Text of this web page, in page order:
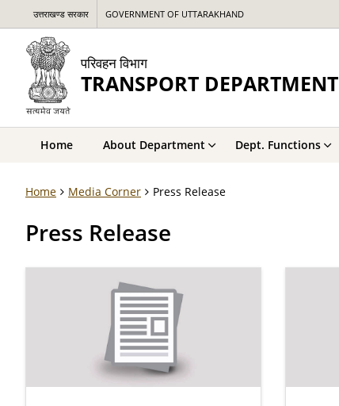
उत्तराखण्ड सरकार GOVERNMENT OF UTTARAKHAND
परिवहन विभाग
TRANSPORT DEPARTMENT
Home About Department Dept. Functions
Home Media Corner Press Release
Press Release